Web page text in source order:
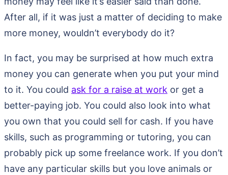
After all, if it was just a matter of deciding to make
more money, wouldn’t everybody do it?
In fact, you may be surprised at how much extra
money you can generate when you put your mind
to it. You could ask for a raise at work or get a
better-paying job. You could also look into what
you own that you could sell for cash. If you have
skills, such as programming or tutoring, you can
probably pick up some freelance work. If you don’t
have any particular skills but you love animals or